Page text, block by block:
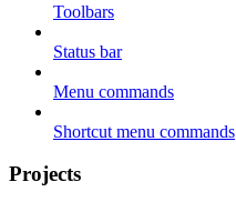
Toolbars
Status bar
Menu commands
Shortcut menu commands
Projects